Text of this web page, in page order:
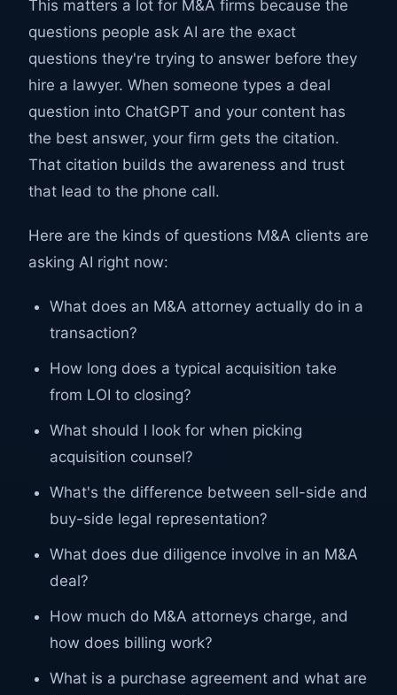
This matters a lot for M&A firms because the
questions people ask AI are the exact
questions they're trying to answer before they
hire a lawyer. When someone types a deal
question into ChatGPT and your content has
the best answer, your firm gets the citation.
That citation builds the awareness and trust
that lead to the phone call.
Here are the kinds of questions M&A clients are
asking AI right now:
What does an M&A attorney actually do in a
transaction?
How long does a typical acquisition take
from LOI to closing?
What should I look for when picking
acquisition counsel?
What's the difference between sell-side and
buy-side legal representation?
What does due diligence involve in an M&A
deal?
How much do M&A attorneys charge, and
how does billing work?
What is a purchase agreement and what are